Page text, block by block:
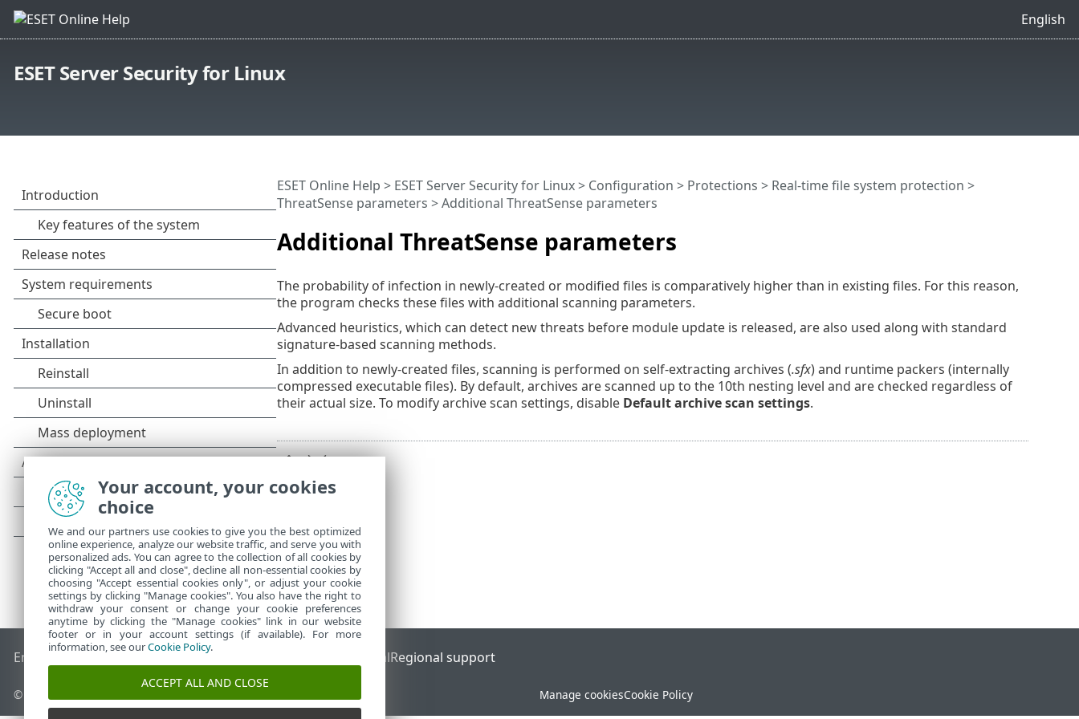
English
ESET Server Security for Linux
Additional ThreatSense parameters
ESET Online Help > ESET Server Security for Linux> Configuration > Protections > Real-time file system protection >
ThreatSense parameters > Additional ThreatSense parameters
The probability of infection in newly-created or modified files is comparatively higher than in existing files. For this reason,
the program checks these files with additional scanning parameters.
Advanced heuristics, which can detect new threats before module update is released, are also used along with standard
signature-based scanning methods.
In addition to newly-created files, scanning is performed on self-extracting archives (.sfx) and runtime packers (internally
compressed executable files). By default, archives are scanned up to the 10th nesting level and are checked regardless of
their actual size. To modify archive scan settings, disable Default archive scan settings.
End of Life ESET KnowledgebaseESET Forum ESET Status PortalRegional support
© 1992 - 2026 ESET, spol. s r.o. - All rights reserved. Manage cookiesCookie Policy
Your account, your cookies
choice
We and our partners use cookies to give you the best optimized
online experience, analyze our website traffic, and serve you with
personalized ads. You can agree to the collection of all cookies by
clicking "Accept all and close", decline all non-essential cookies by
choosing "Accept essential cookies only", or adjust your cookie
settings by clicking "Manage cookies". You also have the right to
withdraw your consent or change your cookie preferences
anytime by clicking the "Manage cookies" link in our website
footer or in your account settings (if available). For more
information, see ourCookie Policy.
ACCEPT ALL AND CLOSE